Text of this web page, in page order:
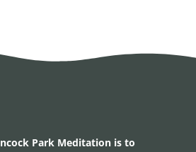
Park Meditation is to